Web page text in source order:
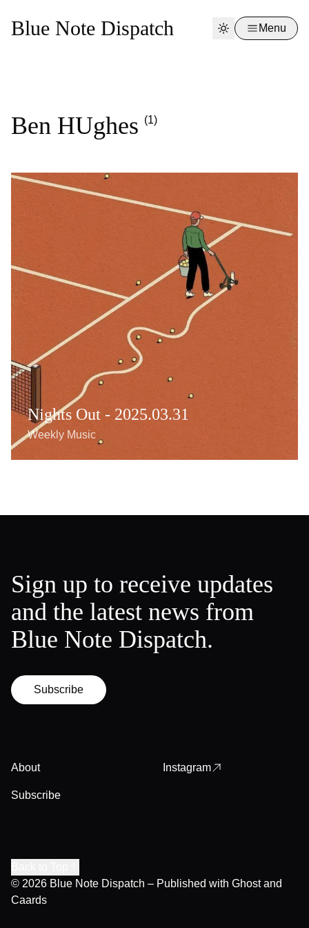
Blue Note Dispatch Menu
Ben HUghes (1)
Nights Out - 2025.03.31
Weekly Music
Sign up to receive updates
and the latest news from
Blue Note Dispatch.
Subscribe
About
Subscribe
Instagram
© 2026 Blue Note Dispatch – Published with Ghostand
Caards